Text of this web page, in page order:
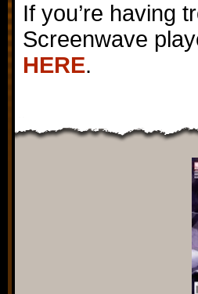
If you’re having
Screenwave
HERE.